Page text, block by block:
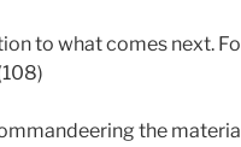
to what comes next.
the